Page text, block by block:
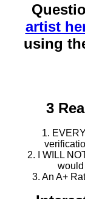
artist
using
3
1.
2. I WILL
3. An A+